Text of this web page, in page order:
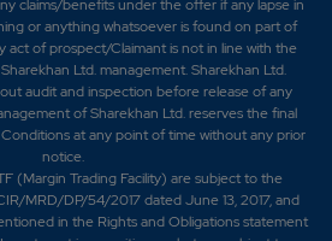
claims/benefits under the offer if any lapse in
or anything whatsoever is found on part of
act of prospect/Claimant is not in line with the
Ltd. management. Sharekhan Ltd.
audit and inspection before release of any
of Sharekhan Ltd. reserves the final
at any point of time without any prior
notice.
(Margin Trading Facility) are subject to the
MRD/DP/54/2017 dated June 13, 2017, and
in the Rights and Obligations statement